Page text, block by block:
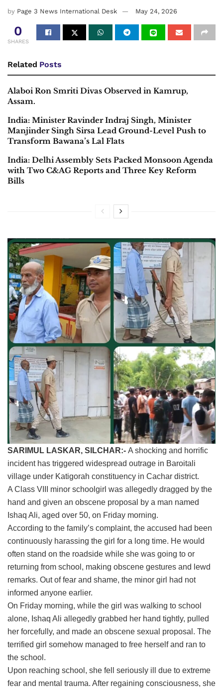
by Page 3 News International Desk May 24, 2026
0
SHARES
Related Posts
Alaboi Ron Smriti Divas Observed in Kamrup,
Assam.
India: Minister Ravinder Indraj Singh, Minister
Manjinder Singh Sirsa Lead Ground-Level Push to
Transform Bawana’s Lal Flats
India: Delhi Assembly Sets Packed Monsoon Agenda
with Two C&AG Reports and Three Key Reform
Bills
SARIMUL LASKAR, SILCHAR:- A shocking and horrific
incident has triggered widespread outrage in Baroitali
village under Katigorah constituency in Cachar district.
A Class VIII minor schoolgirl was allegedly dragged by the
hand and given an obscene proposal by a man named
Ishaq Ali, aged over 50, on Friday morning.
According to the family’s complaint, the accused had been
continuously harassing the girl for a long time. He would
often stand on the roadside while she was going to or
returning from school, making obscene gestures and lewd
remarks. Out of fear and shame, the minor girl had not
informed anyone earlier.
On Friday morning, while the girl was walking to school
alone, Ishaq Ali allegedly grabbed her hand tightly, pulled
her forcefully, and made an obscene sexual proposal. The
terrified girl somehow managed to free herself and ran to
the school.
Upon reaching school, she fell seriously ill due to extreme
fear and mental trauma. After regaining consciousness, she